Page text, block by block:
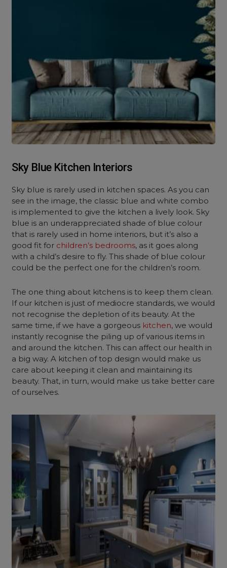
Sky Blue Kitchen Interiors
Sky blue is rarely used in kitchen spaces. As you can
see in the image, the classic blue and white combo
is implemented to give the kitchen a lively look. Sky
blue is an underappreciated shade of blue colour
that is rarely used in home interiors, but it’s also a
good fit for children’s bedrooms, as it goes along
with a child’s desire to fly. This shade of blue colour
could be the perfect one for the children’s room.
The one thing about kitchens is to keep them clean.
If our kitchen is just of mediocre standards, we would
not recognise the depletion of its beauty. At the
same time, if we have a gorgeous kitchen, we would
instantly recognise the piling up of various items in
and around the kitchen. This can affect our health in
a big way. A kitchen of top design would make us
care about keeping it clean and maintaining its
beauty. That, in turn, would make us take better care
of ourselves.